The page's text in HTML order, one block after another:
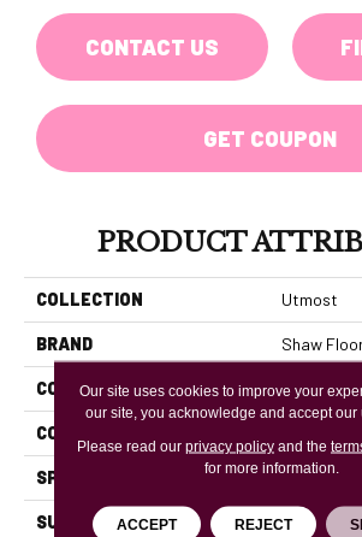
CONTACT US
GET COUPON
PRODUCT
COLLECTION Utmost
BRAND Shaw
CONSTRUCTION Ply-Core
CORE
SPECIES WHITE OAK
SURFACE TYPE
Our site uses cookies to improve your
our site, you acknowledge and accept our
Please read our privacy policyand the
for more information.
ACCEPT REJECT